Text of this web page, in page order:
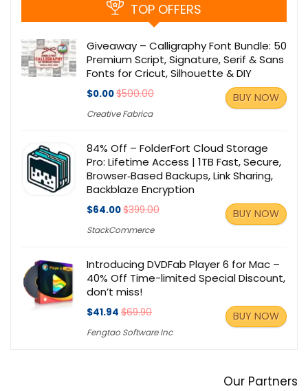
TOP OFFERS
Giveaway – Calligraphy Font Bundle: 50
Premium Script, Signature, Serif & Sans
Fonts for Cricut, Silhouette & DIY
$0.00$500.00
Creative Fabrica
BUY NOW
84% Off – FolderFort Cloud Storage
Pro: Lifetime Access | 1TB Fast, Secure,
Browser‑Based Backups, Link Sharing,
Backblaze Encryption
$64.00$399.00
StackCommerce
BUY NOW
Introducing DVDFab Player 6 for Mac –
40% Off Time-limited Special Discount,
don’t miss!
$41.94 $69.90
Fengtao Software Inc
BUY NOW
Our Partners